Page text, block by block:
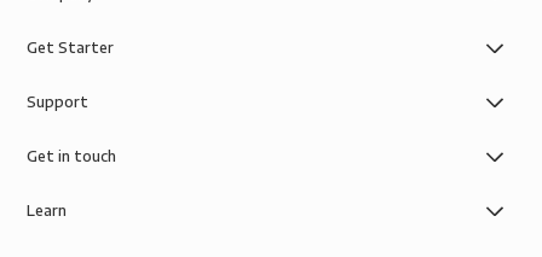
Get Starter
Support
Get in touch
Learn